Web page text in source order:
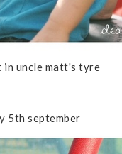
in uncle matt's tyre
5th september